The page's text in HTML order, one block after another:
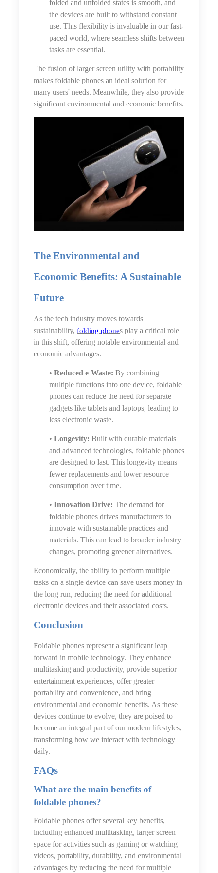
folded and unfolded states is smooth, and
the devices are built to withstand constant
use. This flexibility is invaluable in our fast-
paced world, where seamless shifts between
tasks are essential.
The fusion of larger screen utility with portability
makes foldable phones an ideal solution for
many users' needs. Meanwhile, they also provide
significant environmental and economic benefits.
The Environmental and
Economic Benefits: A Sustainable
Future
As the tech industry moves towards
sustainability, folding phones play a critical role
in this shift, offering notable environmental and
economic advantages.
• Reduced e-Waste: By combining
multiple functions into one device, foldable
phones can reduce the need for separate
gadgets like tablets and laptops, leading to
less electronic waste.
• Longevity: Built with durable materials
and advanced technologies, foldable phones
are designed to last. This longevity means
fewer replacements and lower resource
consumption over time.
• Innovation Drive: The demand for
foldable phones drives manufacturers to
innovate with sustainable practices and
materials. This can lead to broader industry
changes, promoting greener alternatives.
Economically, the ability to perform multiple
tasks on a single device can save users money in
the long run, reducing the need for additional
electronic devices and their associated costs.
Conclusion
Foldable phones represent a significant leap
forward in mobile technology. They enhance
multitasking and productivity, provide superior
entertainment experiences, offer greater
portability and convenience, and bring
environmental and economic benefits. As these
devices continue to evolve, they are poised to
become an integral part of our modern lifestyles,
transforming how we interact with technology
daily.
FAQs
What are the main benefits of
foldable phones?
Foldable phones offer several key benefits,
including enhanced multitasking, larger screen
space for activities such as gaming or watching
videos, portability, durability, and environmental
advantages by reducing the need for multiple